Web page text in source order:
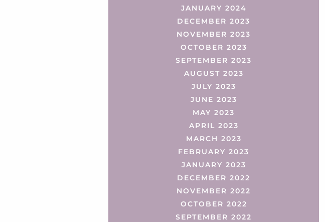
JANUARY 2024
DECEMBER 2023
NOVEMBER 2023
OCTOBER 2023
SEPTEMBER 2023
AUGUST 2023
JULY 2023
JUNE 2023
MAY 2023
APRIL 2023
MARCH 2023
FEBRUARY 2023
JANUARY 2023
DECEMBER 2022
NOVEMBER 2022
OCTOBER 2022
SEPTEMBER 2022